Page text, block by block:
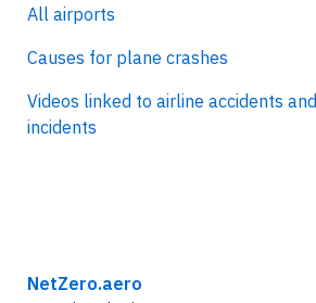
All airports
Causes for plane crashes
Videos linked to airline accidents and
incidents
NetZero.aero